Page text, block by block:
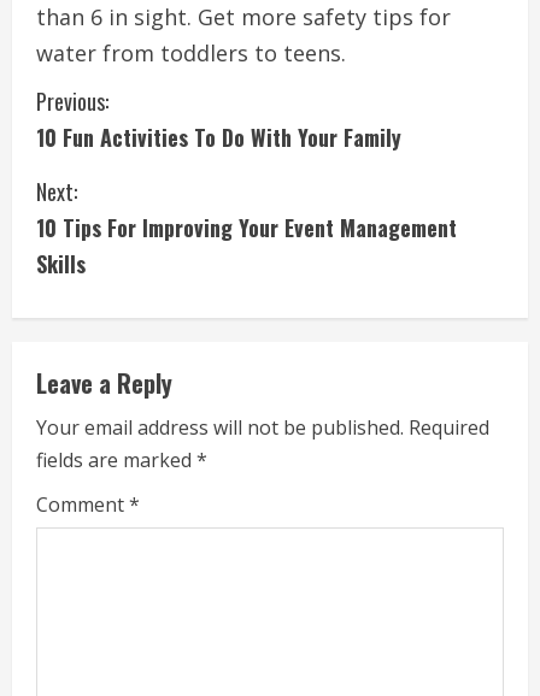
than 6 in sight. Get more safety tips for
water from toddlers to teens.
C
o
n
t
i
n
u
e
R
Previous:
10 Fun Activities To Do With Your Family
Next:
10 Tips For Improving Your Event Management
Skills
Leave a Reply
Your email address will not be published. Required
fields are marked *
Comment*